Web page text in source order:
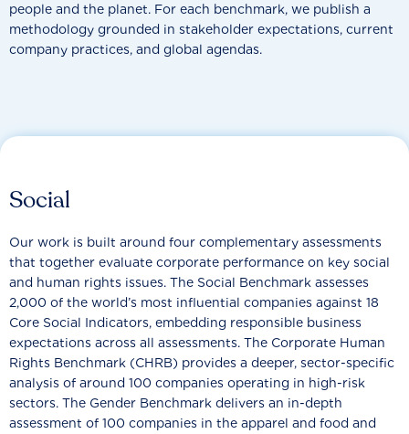
people and the planet. For each benchmark, we publish a
methodology grounded in stakeholder expectations, current
company practices, and global agendas.
Social
Our work is built around four complementary assessments
that together evaluate corporate performance on key social
and human rights issues. The Social Benchmark assesses
2,000 of the world’s most influential companies against 18
Core Social Indicators, embedding responsible business
expectations across all assessments. The Corporate Human
Rights Benchmark (CHRB) provides a deeper, sector-specific
analysis of around 100 companies operating in high-risk
sectors. The Gender Benchmark delivers an in-depth
assessment of 100 companies in the apparel and food and